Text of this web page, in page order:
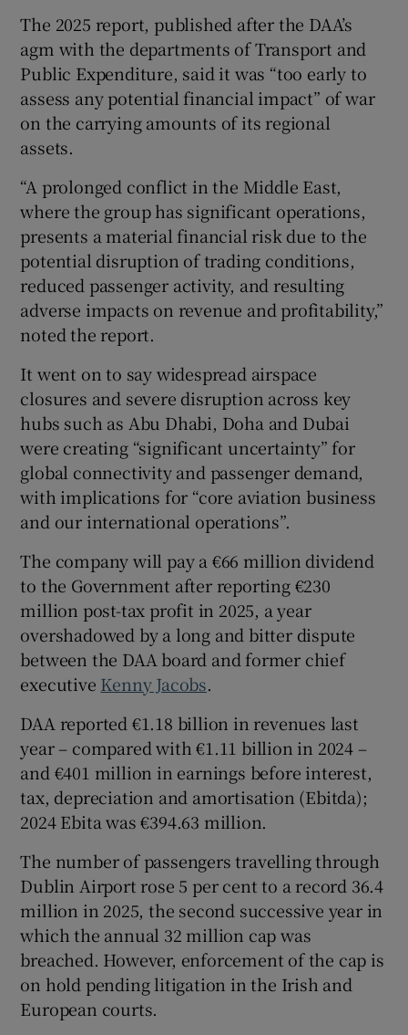
The 2025 report, published after the DAA’s
agm with the departments of Transport and
Public Expenditure, said it was “too early to
assess any potential financial impact” of war
on the carrying amounts of its regional
assets.
“A prolonged conflict in the Middle East,
where the group has significant operations,
presents a material financial risk due to the
potential disruption of trading conditions,
reduced passenger activity, and resulting
adverse impacts on revenue and profitability,”
noted the report.
It went on to say widespread airspace
closures and severe disruption across key
hubs such as Abu Dhabi, Doha and Dubai
were creating “significant uncertainty” for
global connectivity and passenger demand,
with implications for “core aviation business
and our international operations”.
The company will pay a €66 million dividend
to the Government after reporting €230
million post-tax profit in 2025, a year
overshadowed by a long and bitter dispute
between the DAA board and former chief
executive Kenny Jacobs.
DAA reported €1.18 billion in revenues last
year – compared with €1.11 billion in 2024 –
and €401 million in earnings before interest,
tax, depreciation and amortisation (Ebitda);
2024 Ebita was €394.63 million.
The number of passengers travelling through
Dublin Airport rose 5 per cent to a record 36.4
million in 2025, the second successive year in
which the annual 32 million cap was
breached. However, enforcement of the cap is
on hold pending litigation in the Irish and
European courts.